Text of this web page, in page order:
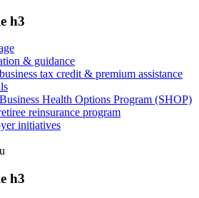
h3
& guidance
tax credit & premium assistance
Health Options Program (SHOP)
reinsurance program
initiatives
h3